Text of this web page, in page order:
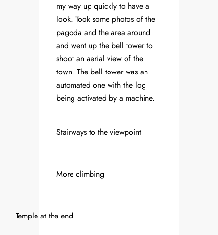
my way up quickly to have a
look. Took some photos of the
pagoda and the area around
and went up the bell tower to
shoot an aerial view of the
town. The bell tower was an
automated one with the log
being activated by a machine.
Stairways to the viewpoint
More climbing
Temple at the end